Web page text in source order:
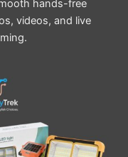
hands-free
videos, and live